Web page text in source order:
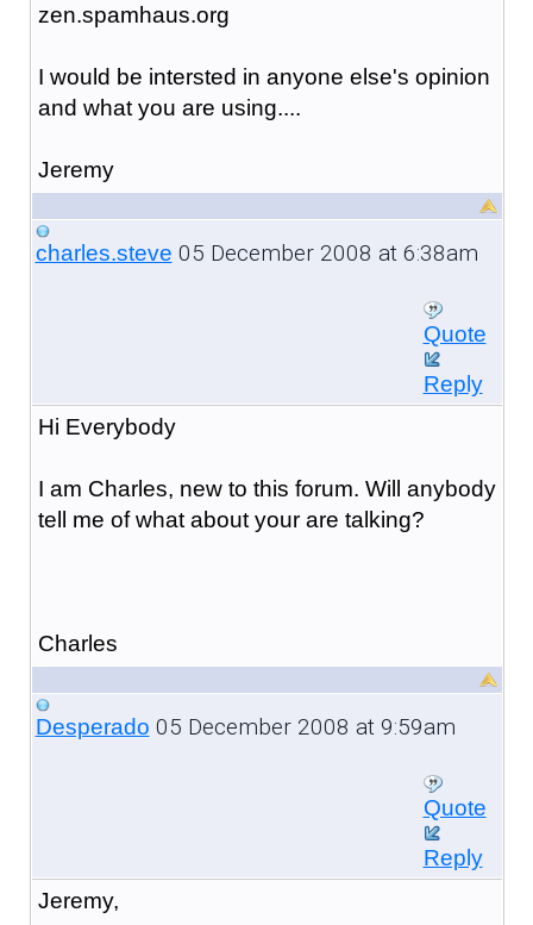
zen.spamhaus.org
I would be intersted in anyone else's opinion
and what you are using....
Jeremy
charles.steve 05 December 2008 at 6:38am
Quote
Reply
Hi Everybody
I am Charles, new to this forum. Will anybody
tell me of what about your are talking?
Charles
Desperado 05 December 2008 at 9:59am
Quote
Reply
Jeremy,